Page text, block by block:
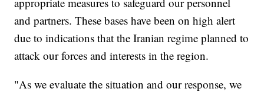
and partners. These bases have been on high alert
due to indications that the Iranian regime planned to
attack our forces and interests in the region.
"As we evaluate the situation and our response, we